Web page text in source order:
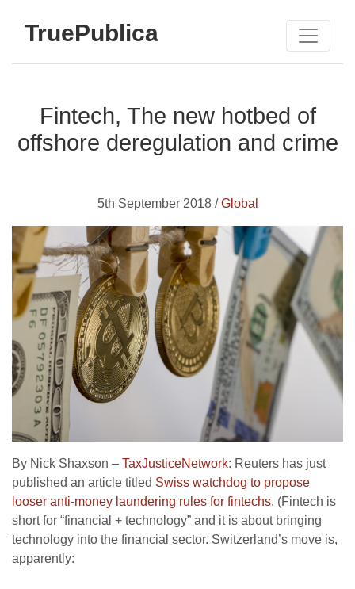
TruePublica
Fintech, The new hotbed of
offshore deregulation and crime
5th September 2018 /Global
By Nick Shaxson – TaxJusticeNetwork: Reuters has just
published an article titled Swiss watchdog to propose
looser anti-money laundering rules for fintechs. (Fintech is
short for “financial + technology” and it is about bringing
technology into the financial sector. Switzerland’s move is,
apparently: